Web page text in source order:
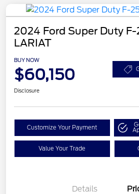
2024 Ford Super Duty
LARIAT
BUY NOW
$60,150
Disclosure
Customize Your Payment
Value Your Trade
Details